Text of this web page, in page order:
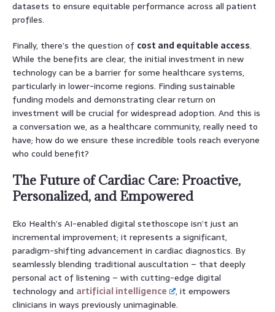
datasets to ensure equitable performance across all patient
profiles.
Finally, there’s the question of cost and equitable access.
While the benefits are clear, the initial investment in new
technology can be a barrier for some healthcare systems,
particularly in lower-income regions. Finding sustainable
funding models and demonstrating clear return on
investment will be crucial for widespread adoption. And this is
a conversation we, as a healthcare community, really need to
have; how do we ensure these incredible tools reach everyone
who could benefit?
The Future of Cardiac Care: Proactive,
Personalized, and Empowered
Eko Health’s AI-enabled digital stethoscope isn’t just an
incremental improvement; it represents a significant,
paradigm-shifting advancement in cardiac diagnostics. By
seamlessly blending traditional auscultation – that deeply
personal act of listening – with cutting-edge digital
technology and artificial intelligence
, it empowers
clinicians in ways previously unimaginable.